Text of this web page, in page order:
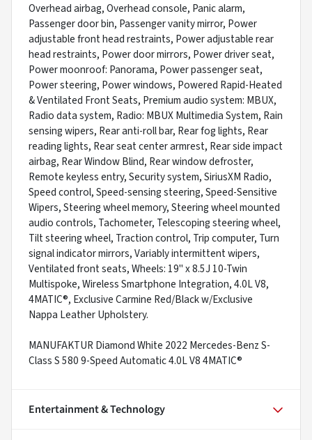
Overhead airbag, Overhead console, Panic alarm,
Passenger door bin, Passenger vanity mirror, Power
adjustable front head restraints, Power adjustable rear
head restraints, Power door mirrors, Power driver seat,
Power moonroof: Panorama, Power passenger seat,
Power steering, Power windows, Powered Rapid-Heated
& Ventilated Front Seats, Premium audio system: MBUX,
Radio data system, Radio: MBUX Multimedia System, Rain
sensing wipers, Rear anti-roll bar, Rear fog lights, Rear
reading lights, Rear seat center armrest, Rear side impact
airbag, Rear Window Blind, Rear window defroster,
Remote keyless entry, Security system, SiriusXM Radio,
Speed control, Speed-sensing steering, Speed-Sensitive
Wipers, Steering wheel memory, Steering wheel mounted
audio controls, Tachometer, Telescoping steering wheel,
Tilt steering wheel, Traction control, Trip computer, Turn
signal indicator mirrors, Variably intermittent wipers,
Ventilated front seats, Wheels: 19" x 8.5J 10-Twin
Multispoke, Wireless Smartphone Integration, 4.0L V8,
4MATIC®, Exclusive Carmine Red/Black w/Exclusive
Nappa Leather Upholstery.
MANUFAKTUR Diamond White 2022 Mercedes-Benz S-
Class S 580 9-Speed Automatic 4.0L V8 4MATIC®
Entertainment & Technology